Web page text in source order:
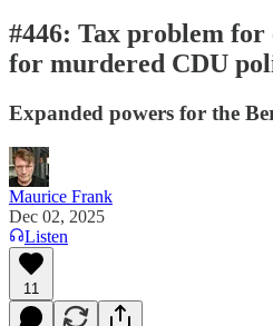
#446: Tax problem
for murdered CDU
Expanded powers for the
Maurice Frank
Dec 02, 2025
Listen
11